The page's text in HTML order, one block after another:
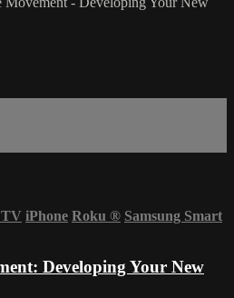
iPhone Roku ® Samsung Smart
Developing Your New